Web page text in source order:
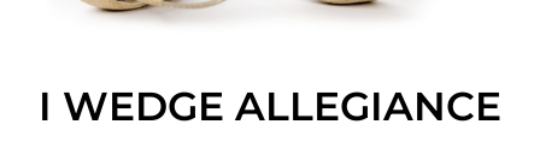
I WEDGE ALLEGIANCE